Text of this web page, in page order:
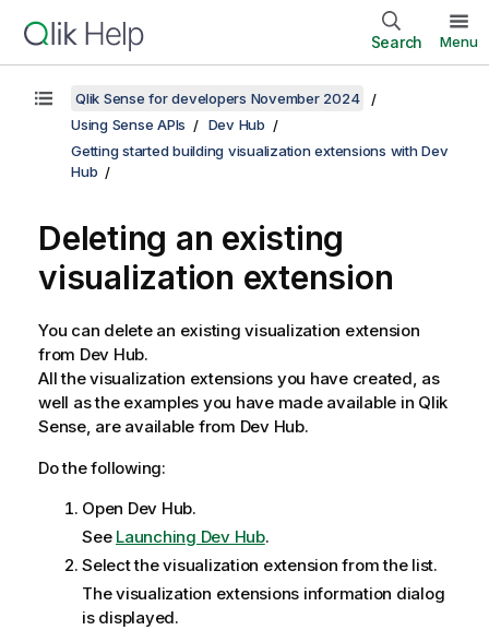
Search Menu
Qlik Sense for developers November 2024
Using Sense APIs
Dev Hub
Getting started building visualization extensions with Dev
Hub
Deleting an existing
visualization extension
You can delete an existing visualization extension
from Dev Hub.
All the visualization extensions you have created, as
well as the examples you have made available in Qlik
Sense, are available from Dev Hub.
Do the following:
Open Dev Hub.
See Launching Dev Hub.
Select the visualization extension from the list.
The visualization extensions information dialog
is displayed.